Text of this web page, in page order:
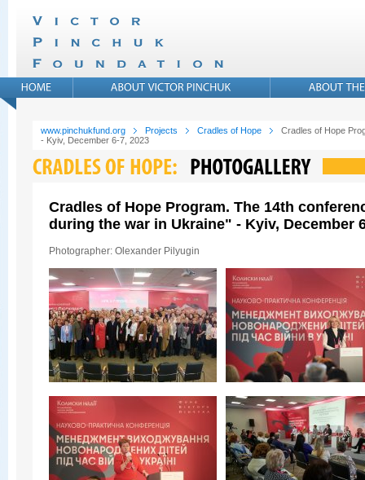
www.pinchukfund.org Projects Cradles of Hope
Cradles of Hope
- Kyiv, December 6-7, 2023
Cradles of Hope Program. The 14th
during the war in Ukraine" - Kyiv, December
Photographer: Olexander Pilyugin